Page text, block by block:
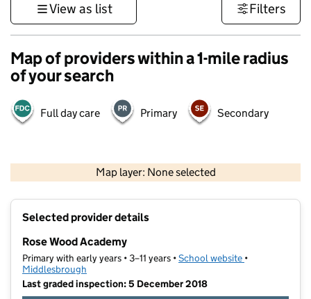
View as list Filters
Map of providers within a 1-mile radius
of your search
Full day care Primary Secondary
Map layer: None selected
Contains OS data © Crown copyright and database rights 2026
Selected provider details
Rose Wood Academy
Primary with early years • 3–11 years •School website (opens in new
•
Middlesbrough
Last graded inspection: 5 December 2018